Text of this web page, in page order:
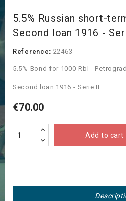
5.5% Russian short-
Second loan 1916 -
Reference: 22463
5.5% Bond for 1000 Rbl -
Second loan 1916 - Serie II
€70.00
Add to cart